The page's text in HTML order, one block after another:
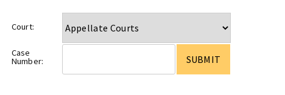
Court:
Case
Number: